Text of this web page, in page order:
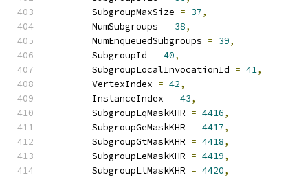
        SubgroupMaxSize
= 37,
        NumSubgroups
= 38,
        NumEnqueuedSubgroups
= 39,
        SubgroupId
= 40,
        SubgroupLocalInvocationId
= 41,
        VertexIndex
= 42,
        InstanceIndex
= 43,
        SubgroupEqMaskKHR
= 4416,
        SubgroupGeMaskKHR
= 4417,
        SubgroupGtMaskKHR
= 4418,
        SubgroupLeMaskKHR
= 4419,
        SubgroupLtMaskKHR
= 4420,